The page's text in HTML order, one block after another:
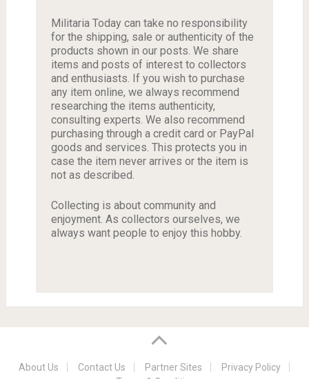
Militaria Today can take no responsibility
for the shipping, sale or authenticity of the
products shown in our posts. We share
items and posts of interest to collectors
and enthusiasts. If you wish to purchase
any item online, we always recommend
researching the items authenticity,
consulting experts. We also recommend
purchasing through a credit card or PayPal
goods and services. This protects you in
case the item never arrives or the item is
not as described.
Collecting is about community and
enjoyment. As collectors ourselves, we
always want people to enjoy this hobby.
About Us Contact Us Partner Sites
Privacy Policy